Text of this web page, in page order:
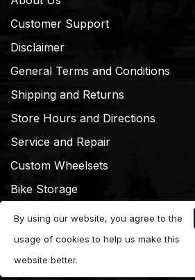
Customer Support
Disclaimer
General Terms and Conditions
Shipping and Returns
Store Hours and Directions
Service and Repair
Custom Wheelsets
Bike Storage
By using our website, you agree to the
usage of cookies to help us make this
website better.